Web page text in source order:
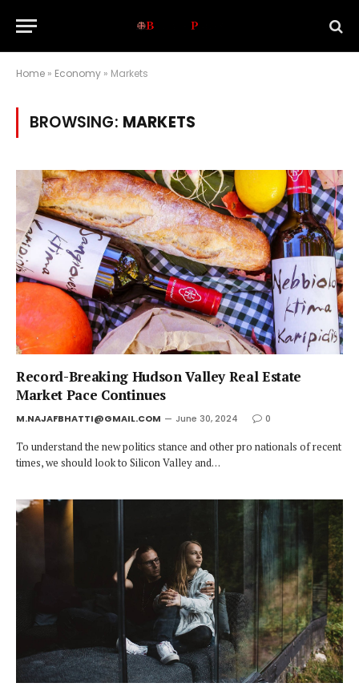
Home » Economy » Markets
BROWSING: MARKETS
Record-Breaking Hudson Valley Real Estate
Market Pace Continues
M.NAJAFBHATTI@GMAIL.COM June 30, 2024 0
To understand the new politics stance and other pro nationals of recent
times, we should look to Silicon Valley and…